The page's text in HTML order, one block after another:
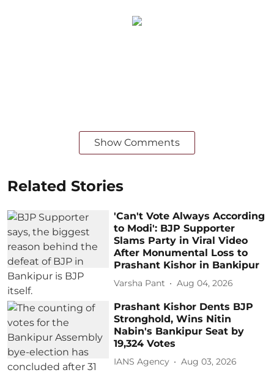
Show Comments
Related Stories
'Can't Vote Always According
to Modi': BJP Supporter
Slams Party in Viral Video
After Monumental Loss to
Prashant Kishor in Bankipur
Varsha Pant Aug 04, 2026
Prashant Kishor Dents BJP
Stronghold, Wins Nitin
Nabin's Bankipur Seat by
19,324 Votes
IANS Agency Aug 03, 2026